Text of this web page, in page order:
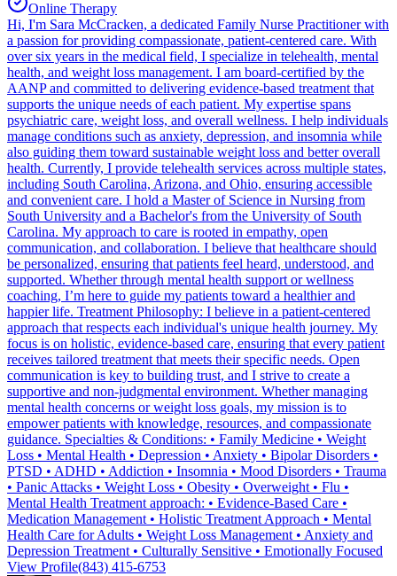
Online Therapy
Hi, I'm Sara McCracken, a dedicated Family Nurse Practitioner with
a passion for providing compassionate, patient-centered care. With
over six years in the medical field, I specialize in telehealth, mental
health, and weight loss management. I am board-certified by the
AANP and committed to delivering evidence-based treatment that
supports the unique needs of each patient. My expertise spans
psychiatric care, weight loss, and overall wellness. I help individuals
manage conditions such as anxiety, depression, and insomnia while
also guiding them toward sustainable weight loss and better overall
health. Currently, I provide telehealth services across multiple states,
including South Carolina, Arizona, and Ohio, ensuring accessible
and convenient care. I hold a Master of Science in Nursing from
South University and a Bachelor's from the University of South
Carolina. My approach to care is rooted in empathy, open
communication, and collaboration. I believe that healthcare should
be personalized, ensuring that patients feel heard, understood, and
supported. Whether through mental health support or wellness
coaching, I’m here to guide my patients toward a healthier and
happier life. Treatment Philosophy: I believe in a patient-centered
approach that respects each individual's unique health journey. My
focus is on holistic, evidence-based care, ensuring that every patient
receives tailored treatment that meets their specific needs. Open
communication is key to building trust, and I strive to create a
supportive and non-judgmental environment. Whether managing
mental health concerns or weight loss goals, my mission is to
empower patients with knowledge, resources, and compassionate
guidance. Specialties & Conditions: • Family Medicine • Weight
Loss • Mental Health • Depression • Anxiety • Bipolar Disorders •
PTSD • ADHD • Addiction • Insomnia • Mood Disorders • Trauma
• Panic Attacks • Weight Loss • Obesity • Overweight • Flu •
Mental Health Treatment approach: • Evidence-Based Care •
Medication Management • Holistic Treatment Approach • Mental
Health Care for Adults • Weight Loss Management • Anxiety and
Depression Treatment • Culturally Sensitive • Emotionally Focused
View Profile(843) 415-6753